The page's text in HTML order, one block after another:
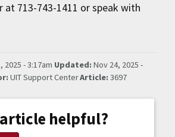
at 713-743-1411 or speak with
2025 - 3:17am Updated: Nov 24, 2025 -
UIT Support CenterArticle: 3697
helpful?